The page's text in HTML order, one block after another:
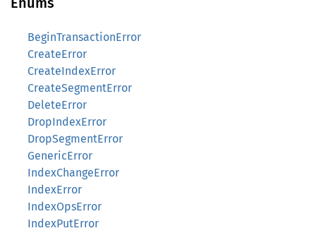
BeginTransactionError
CreateError
CreateIndexError
CreateSegmentError
DeleteError
DropIndexError
DropSegmentError
GenericError
IndexChangeError
IndexError
IndexOpsError
IndexPutError